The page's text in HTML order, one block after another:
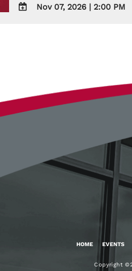
Nov 07, 2026 2:00 PM
HOME EVENTS
Copyright